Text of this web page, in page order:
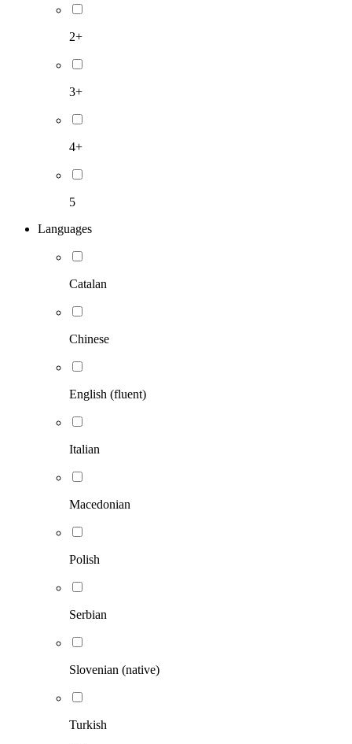
2+
3+
4+
5
Languages
Catalan
Chinese
English (fluent)
Italian
Macedonian
Polish
Serbian
Slovenian (native)
Turkish